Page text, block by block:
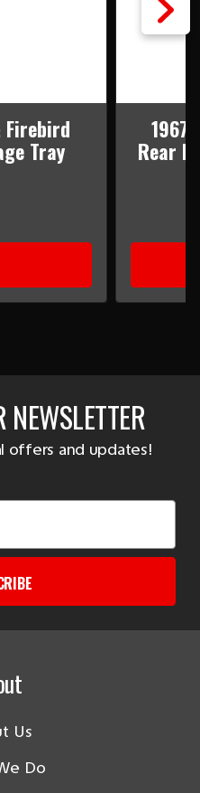
Firebird
Tray Rear
offers and updates!
Us
Do